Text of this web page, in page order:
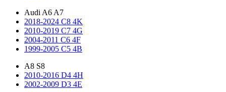
Audi A6 A7
2018-2024 C8 4K
2010-2019 C7 4G
2004-2011 C6 4F
1999-2005 C5 4B
A8 S8
2010-2016 D4 4H
2002-2009 D3 4E